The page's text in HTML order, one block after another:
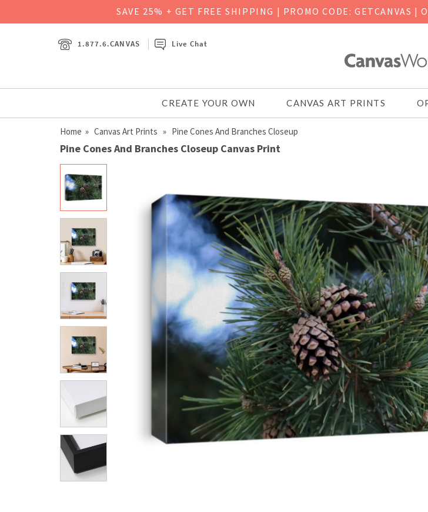
SAVE 25% + GET FREE SHIPPING | PROMO CODE: GETCANVAS |
1.877.6.CANVAS Live Chat
CREATE YOUR OWN CANVAS ART PRINTS
Home » Canvas Art Prints » Pine Cones And Branches Closeup
Pine Cones And Branches Closeup Canvas Print